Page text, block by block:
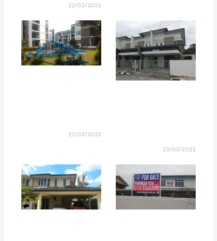
22/03/2022
22/03/2022
22/03/2022